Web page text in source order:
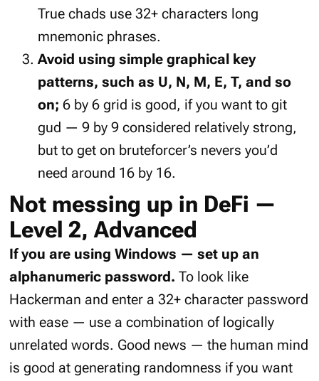
True chads use 32+ characters long
mnemonic phrases.
Avoid using simple graphical key
patterns, such as U, N, M, E, T, and so
on; 6 by 6 grid is good, if you want to git
gud — 9 by 9 considered relatively strong,
but to get on bruteforcer’s nevers you’d
need around 16 by 16.
Not messing up in DeFi —
Level 2, Advanced
If you are using Windows — set up an
alphanumeric password. To look like
Hackerman and enter a 32+ character password
with ease — use a combination of logically
unrelated words. Good news — the human mind
is good at generating randomness if you want